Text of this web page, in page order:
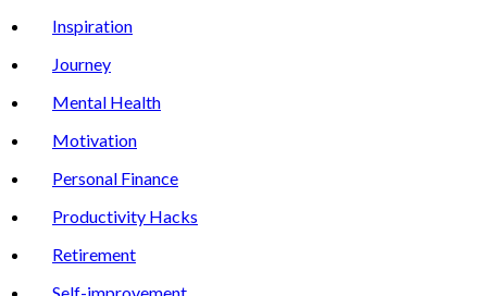
Inspiration
Journey
Mental Health
Motivation
Personal Finance
Productivity Hacks
Retirement